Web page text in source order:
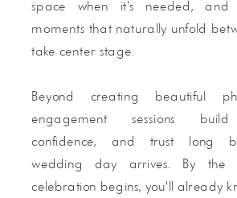
space when it's needed, and
moments that naturally unfold
take center stage.
Beyond creating beautiful
engagement sessions
confidence, and trust long
wedding day arrives. By the
celebration begins, you'll already